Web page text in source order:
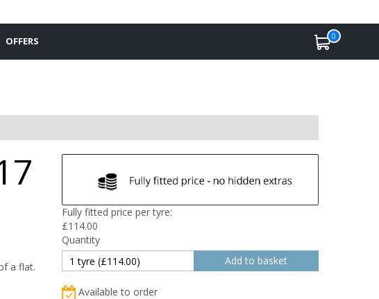
OFFERS 0
a flat.
Fully fitted price per tyre:
£114.00
Quantity
Available to order